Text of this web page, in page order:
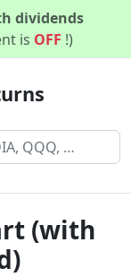
dividends
is OFF !)
(with